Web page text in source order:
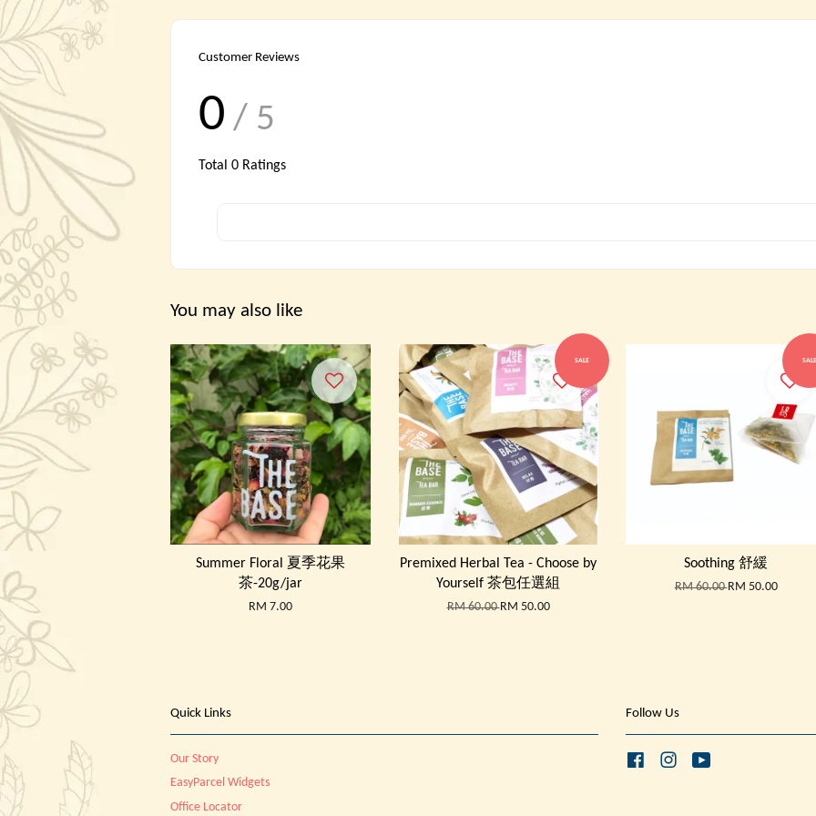
Customer Reviews
0 / 5
Total 0 Ratings
You may also like
Summer Floral 夏季花果
茶-20g/jar
RM 7.00
SALE
Premixed Herbal Tea - Choose by
Yourself 茶包任選組
RM 60.00RM 50.00
SALE
Soothing 舒緩
RM 60.00RM 50.00
Quick Links
Our Story
EasyParcel Widgets
Office Locator
Follow Us
FacebookInstagram